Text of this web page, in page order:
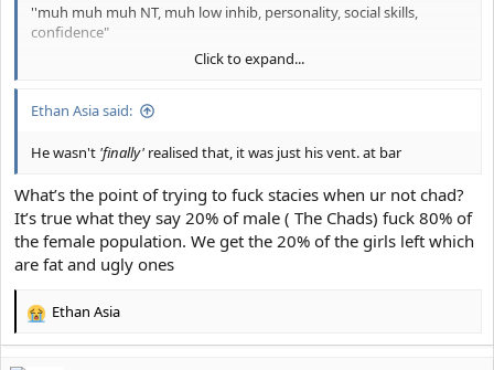
''muh muh muh NT, muh low inhib, personality, social skills,
confidence"
It's looks alone that matter.
Everything else is a result of it.
you disagree with me
.
Click to expand...
Ethan Asia said:
He wasn't 'finally' realised that, it was just his vent. at bar
What’s the point of trying to fuck stacies when ur not chad?
It’s true what they say 20% of male ( The Chads) fuck 80% of
the female population. We get the 20% of the girls left which
are fat and ugly ones
R
Ethan Asia